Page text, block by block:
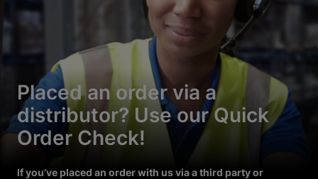
Placed an order via a
distributor? Use our Quick
Order Check!
If you’ve placed an order with us via a third party or